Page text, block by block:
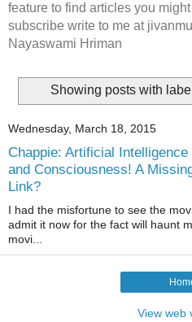
feature to find articles you
subscribe write to me at
Nayaswami Hriman
Showing posts with label
Wednesday, March 18, 2015
Chappie: Artificial Intelligence
and Consciousness! A
Link?
I had the misfortune to see the
admit it now for the fact will haunt
movi...
View web